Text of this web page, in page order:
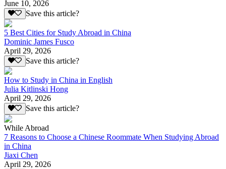
June 10, 2026
Save this article?
5 Best Cities for Study Abroad in China
Dominic James Fusco
April 29, 2026
Save this article?
How to Study in China in English
Julia Kitlinski Hong
April 29, 2026
Save this article?
While Abroad
7 Reasons to Choose a Chinese Roommate When Studying Abroad
in China
Jiaxi Chen
April 29, 2026